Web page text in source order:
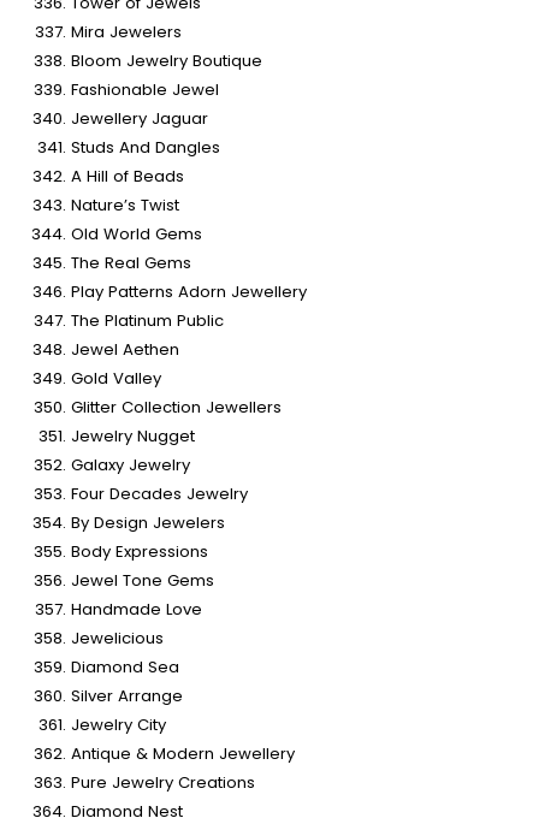
Mira Jewelers
Bloom Jewelry Boutique
Fashionable Jewel
Jewellery Jaguar
Studs And Dangles
A Hill of Beads
Nature’s Twist
Old World Gems
The Real Gems
Play Patterns Adorn Jewellery
The Platinum Public
Jewel Aethen
Gold Valley
Glitter Collection Jewellers
Jewelry Nugget
Galaxy Jewelry
Four Decades Jewelry
By Design Jewelers
Body Expressions
Jewel Tone Gems
Handmade Love
Jewelicious
Diamond Sea
Silver Arrange
Jewelry City
Antique & Modern Jewellery
Pure Jewelry Creations
Diamond Nest